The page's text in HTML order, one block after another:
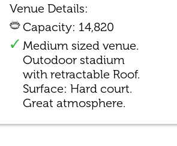
Venue Details:
Capacity: 14,820
Medium sized venue.
Outodoor stadium
with retractable Roof.
Surface: Hard court.
Great atmosphere.